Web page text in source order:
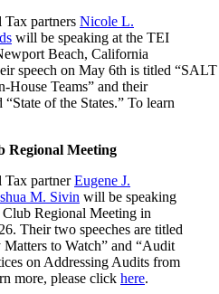
partners Nicole L.
will be speaking at the TEI
Beach, California
speech on May 6th is titled
House Teams” and their
of the States.” To learn
Regional Meeting
Tax partnerEugene J.
M. Sivin will be speaking
Regional Meeting in
Their two speeches are titled
to Watch” and “Audit
on Addressing Audits from
more, please click here.